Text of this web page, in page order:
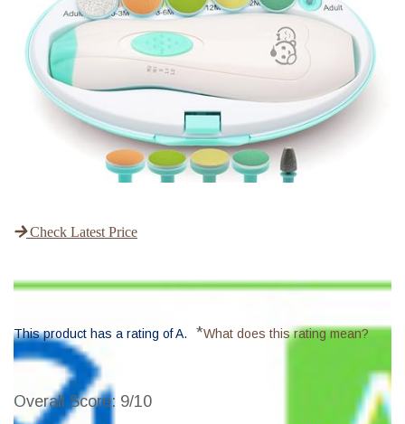
Check Latest Price
This product has a rating of A. *What does this rating mean?
Overall Score: 9/10